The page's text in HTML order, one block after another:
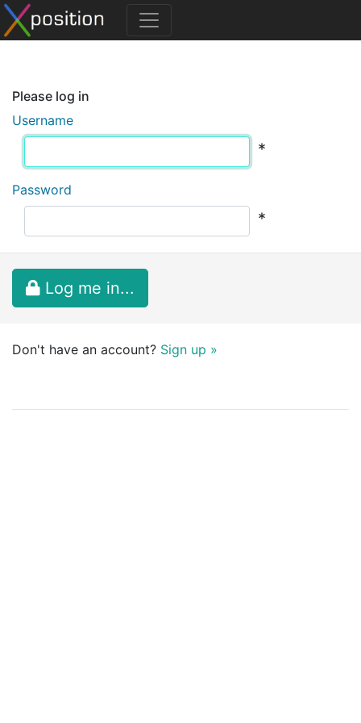
Please log in
Username
*
Password
*
Log me in...
Don't have an account? Sign up »